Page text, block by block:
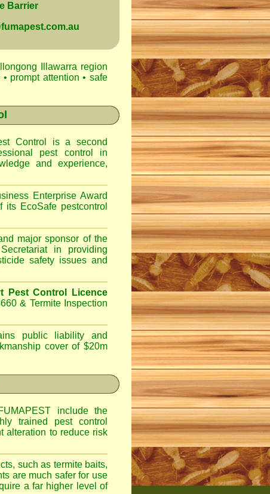
Barrier
Illawarra region
prompt attention • safe
Control
is a second
pest control in
and experience,
Enterprise Award
EcoSafe pestcontrol
major sponsor of the
in providing
safety issues and
Pest Control Licence
& Termite Inspection
public liability and
cover of $20m
include the
trained pest control
alteration to reduce risk
such as termite baits,
are much safer for use
a far higher level of